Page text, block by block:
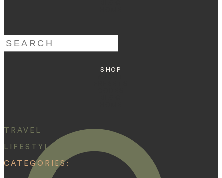
Search
for:
SHOP
TRAVEL
LIFESTYLE
CATEGORIES: